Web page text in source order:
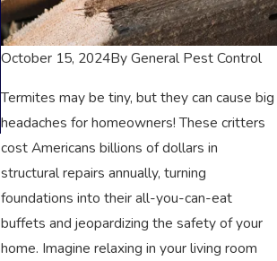
October 15, 2024ByGeneral Pest Control
Termites may be tiny, but they can cause big
headaches for homeowners! These critters
cost Americans billions of dollars in
structural repairs annually, turning
foundations into their all-you-can-eat
buffets and jeopardizing the safety of your
home. Imagine relaxing in your living room
Your Home
Nov 19, 2024
Control:
Which Saves
More in the
Long Run?
Sep 17, 2024